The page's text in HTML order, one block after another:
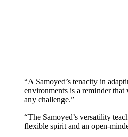
“A Samoyed’s tenacity in
environments is a reminder that
any challenge.”
“The Samoyed’s versatility
flexible spirit and an open-